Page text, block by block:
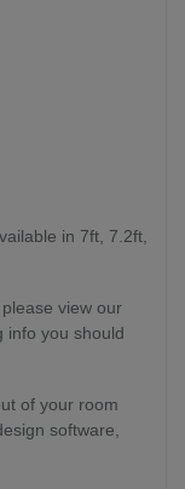
in 7ft, 7.2ft,
view our
info you should
of your room
software,